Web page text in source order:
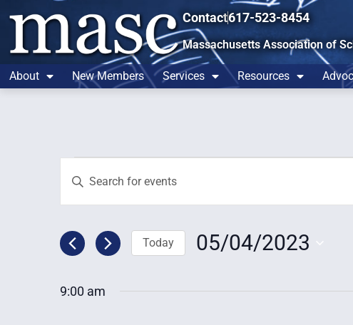
Contact617-523-8454
Massachusetts Association of
About New Members Services Resources
Events
Search
and
Views
Navigation
Keyword.
by
Keyword.
Today 05/04/2023
9:00 am